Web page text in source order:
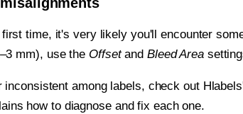
time, it's very likely you'll encounter
mm), use the Offsetand Bleed Area
inconsistent among labels, check out
how to diagnose and fix each one.